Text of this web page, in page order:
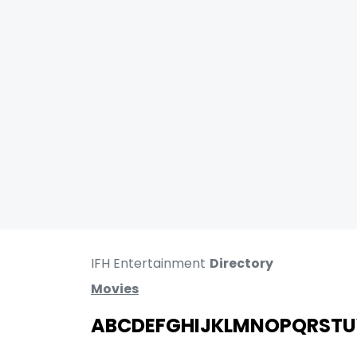
IFH Entertainment Directory
Movies
ABCDEFGHIJKLMNOPQRSTU